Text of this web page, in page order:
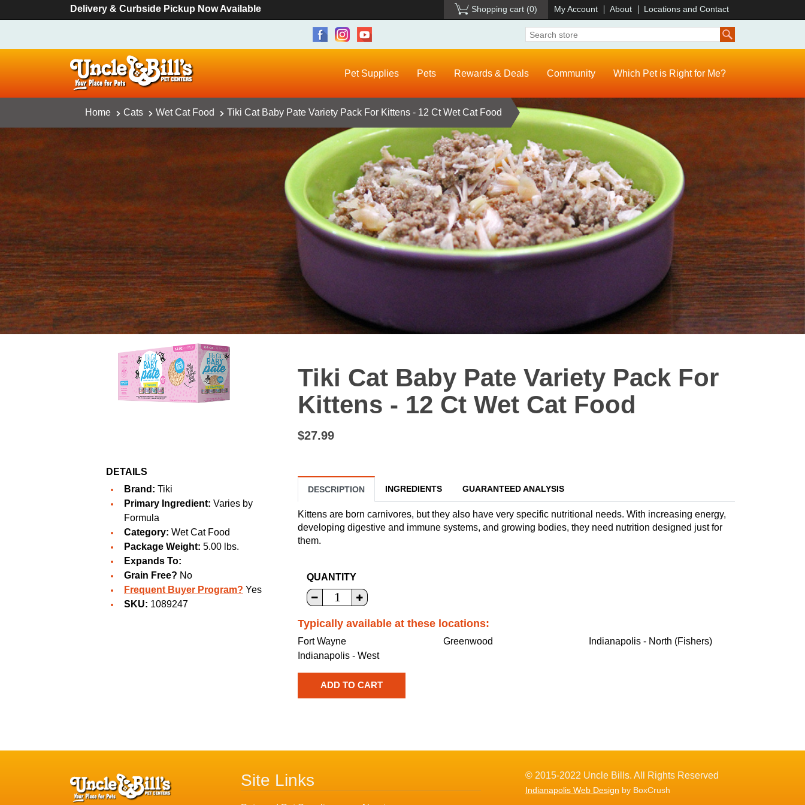
Delivery & Curbside Pickup Now Available Shopping cart (0) My Account About Locations and Contact
Pet Supplies Pets Rewards & Deals Community Which Pet is Right for Me?
Home Cats Wet Cat Food Tiki Cat Baby Pate Variety Pack For Kittens - 12 Ct Wet Cat Food
DETAILS
Brand: Tiki
Primary Ingredient: Varies by
Formula
Category: Wet Cat Food
Package Weight: 5.00 lbs.
Expands To:
Grain Free? No
Frequent Buyer Program? Yes
SKU: 1089247
Tiki Cat Baby Pate Variety Pack For
Kittens - 12 Ct Wet Cat Food
$27.99
DESCRIPTION INGREDIENTS GUARANTEED ANALYSIS
Kittens are born carnivores, but they also have very specific nutritional needs. With increasing energy,
developing digestive and immune systems, and growing bodies, they need nutrition designed just for
them.
QUANTITY
Typically available at these locations:
Fort Wayne Greenwood
Indianapolis - North (Fishers)
Indianapolis - West
Site Links © 2015-2022 Uncle Bills. All Rights Reserved
Indianapolis Web Design by BoxCrush